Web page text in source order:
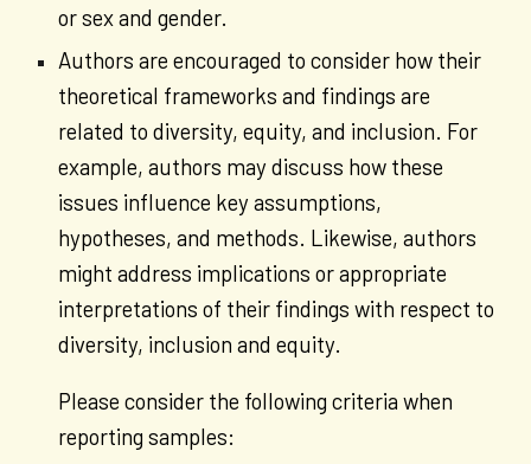
or sex and gender.
Authors are encouraged to consider how their
theoretical frameworks and findings are
related to diversity, equity, and inclusion. For
example, authors may discuss how these
issues influence key assumptions,
hypotheses, and methods. Likewise, authors
might address implications or appropriate
interpretations of their findings with respect to
diversity, inclusion and equity.
Please consider the following criteria when
reporting samples: